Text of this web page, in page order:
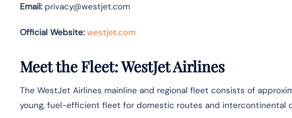
Email:privacy@westjet.com
Official Website: westjet.com
Meet the Fleet: WestJet Airlines
The WestJet Airlines mainline and regional fleet consists of
young, fuel-efficient fleet for domestic routes and intercontinental